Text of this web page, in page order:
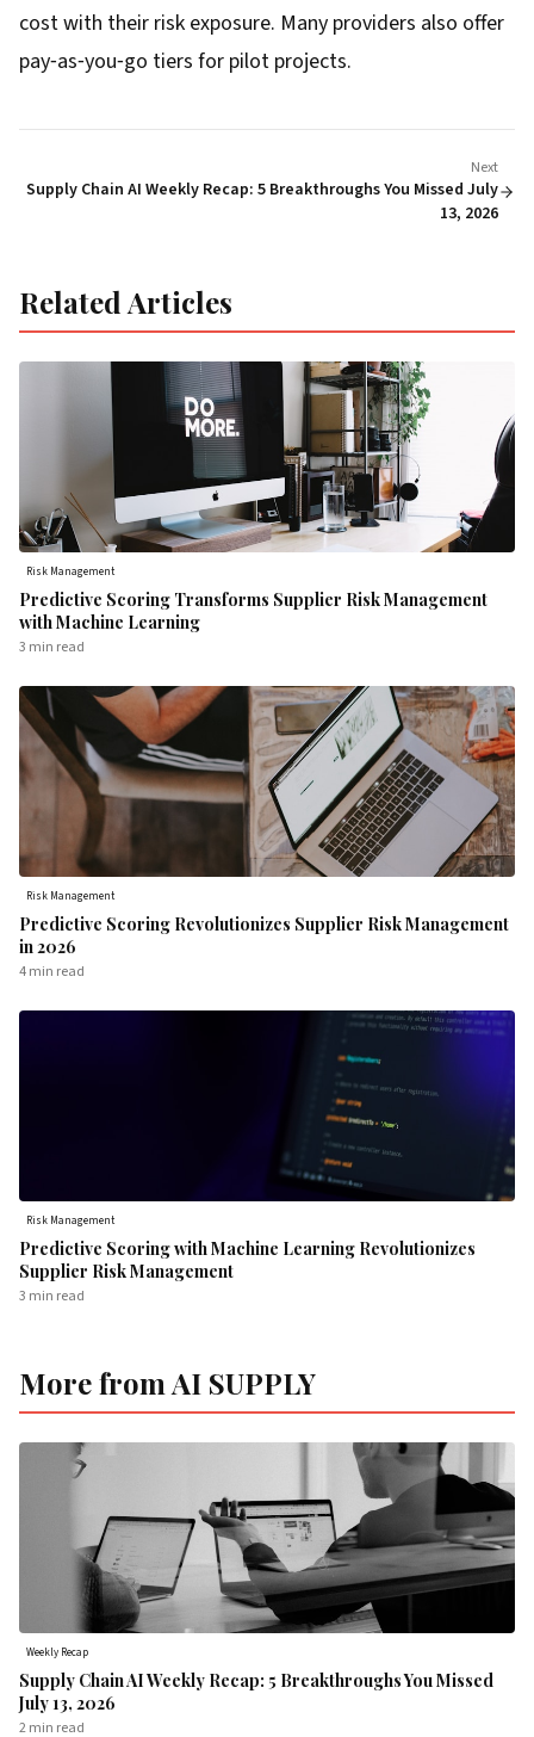
cost with their risk exposure. Many providers also offer
pay‑as‑you‑go tiers for pilot projects.
Next
Supply Chain AI Weekly Recap: 5 Breakthroughs You Missed July
13, 2026
Related Articles
Risk Management
Predictive Scoring Transforms Supplier Risk Management
with Machine Learning
3 min read
Risk Management
Predictive Scoring Revolutionizes Supplier Risk Management
in 2026
4 min read
Risk Management
Predictive Scoring with Machine Learning Revolutionizes
Supplier Risk Management
3 min read
More from AI SUPPLY
Weekly Recap
Supply Chain AI Weekly Recap: 5 Breakthroughs You Missed
July 13, 2026
2 min read